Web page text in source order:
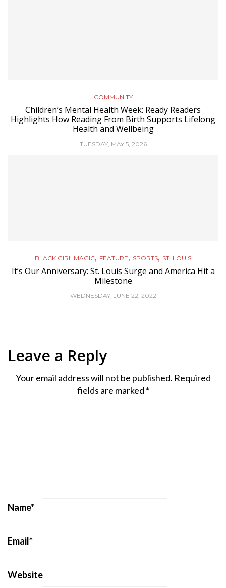
COMMUNITY
Children’s Mental Health Week: Ready Readers
Highlights How Reading From Birth Supports Lifelong
Health and Wellbeing
TUESDAY, MAY 5, 2026
BLACK GIRL MAGIC, FEATURE, SPORTS, ST. LOUIS
It’s Our Anniversary: St. Louis Surge and America Hit a
Milestone
WEDNESDAY, JUNE 22, 2022
Leave a Reply
Your email address will not be published. Required
fields are marked *
Name*
Email*
Website